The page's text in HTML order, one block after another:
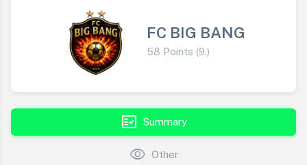
FC BIG BANG
58 Points (9.)
fact_check Summary
visibility Other